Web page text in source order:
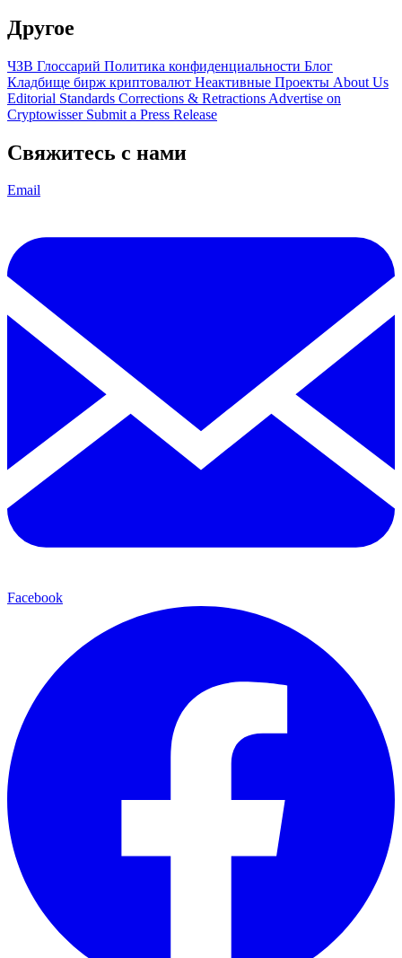
Другое
ЧЗВ Глоссарий Политика конфиденциальности Блог
Кладбище бирж криптовалют Неактивные Проекты About Us
Editorial Standards Corrections & Retractions Advertise on
Cryptowisser Submit a Press Release
Свяжитесь с нами
Email
Facebook